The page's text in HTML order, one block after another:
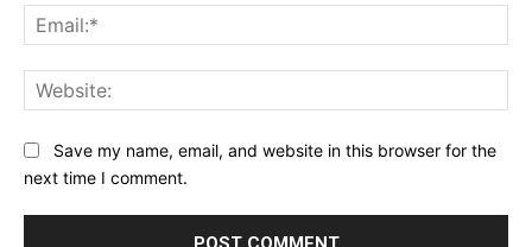
Save my name, email, and website in this browser for the
next time I comment.